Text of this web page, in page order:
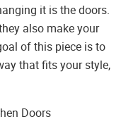
it is the doors.
also make your
of this piece is to
that fits your style,
Doors